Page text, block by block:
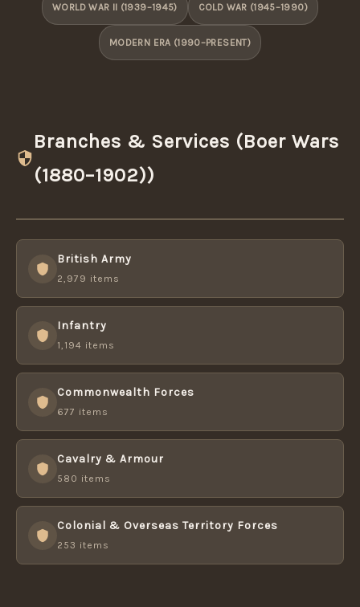
WORLD WAR II (1939–1945) COLD WAR (1945–1990)
MODERN ERA (1990–PRESENT)
Branches & Services (Boer Wars
(1880–1902))
British Army
2,979 items
Infantry
1,194 items
Commonwealth Forces
677 items
Cavalry & Armour
580 items
Colonial & Overseas Territory Forces
253 items